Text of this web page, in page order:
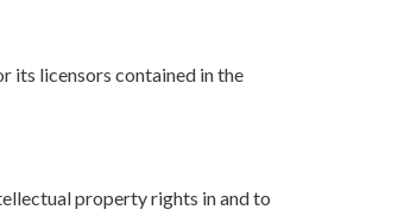
its licensors contained in the
property rights in and to